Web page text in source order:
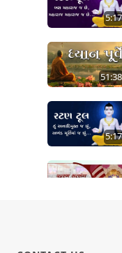
5:17
51:38
5:17